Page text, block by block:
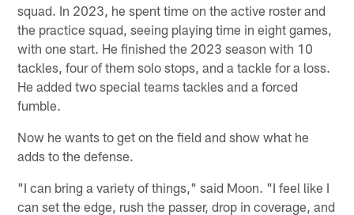
squad. In 2023, he spent time on the active roster and
the practice squad, seeing playing time in eight games,
with one start. He finished the 2023 season with 10
tackles, four of them solo stops, and a tackle for a loss.
He added two special teams tackles and a forced
fumble.
Now he wants to get on the field and show what he
adds to the defense.
"I can bring a variety of things," said Moon. "I feel like I
can set the edge, rush the passer, drop in coverage, and